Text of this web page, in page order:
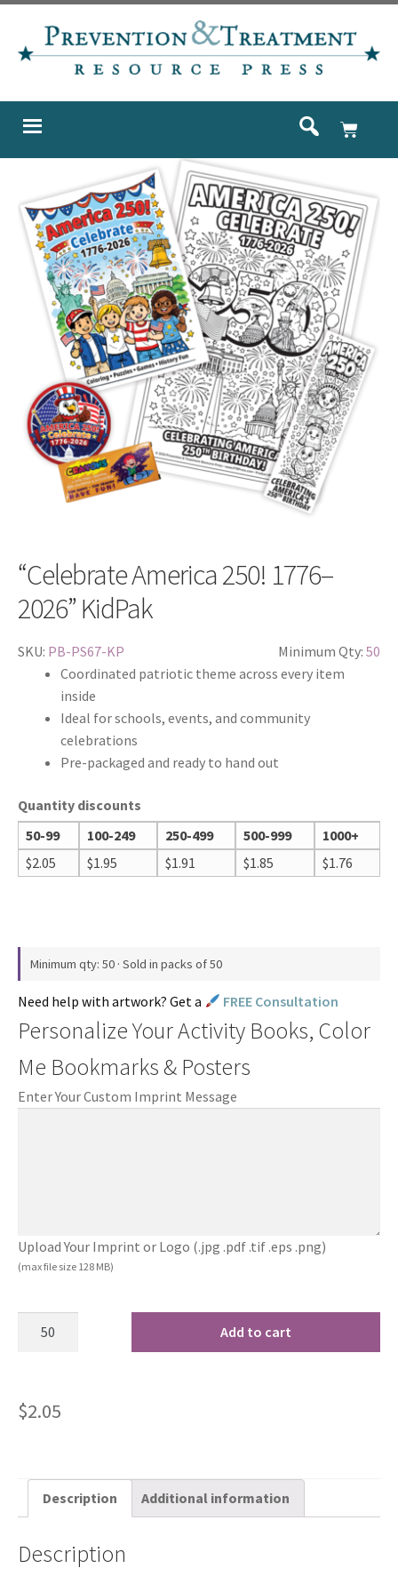
“Celebrate America 250! 1776–
2026” KidPak
SKU: PB-PS67-KP Minimum Qty: 50
Coordinated patriotic theme across every item
inside
Ideal for schools, events, and community
celebrations
Pre-packaged and ready to hand out
Quantity discounts
50-99
100-249 250-499 500-999
1000+
$2.05 $1.95 $1.91 $1.85 $1.76
Minimum qty: 50 · Sold in packs of 50
Need help with artwork? Get a FREE Consultation
Personalize Your Activity Books, Color
Me Bookmarks & Posters
Enter Your Custom Imprint Message
Upload Your Imprint or Logo (.jpg .pdf .tif .eps .png)
(max file size 128 MB)
Add to cart
$2.05
Description Additional information
Description